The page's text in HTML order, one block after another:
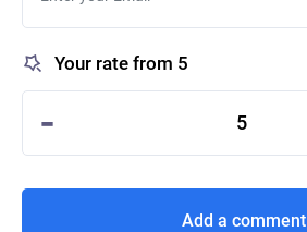
Your rate from 5
- 5
Add a comment